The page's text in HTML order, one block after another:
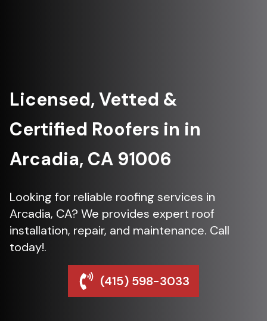
Licensed, Vetted &
Certified Roofers in in
Arcadia, CA 91006
Looking for reliable roofing services in
Arcadia, CA? We provides expert roof
installation, repair, and maintenance. Call
today!.
(415) 598-3033